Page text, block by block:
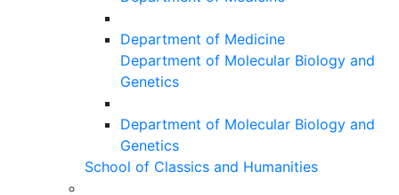
Department of Medicine
Department of Molecular Biology and
Genetics
Department of Molecular Biology and
Genetics
School of Classics and Humanities